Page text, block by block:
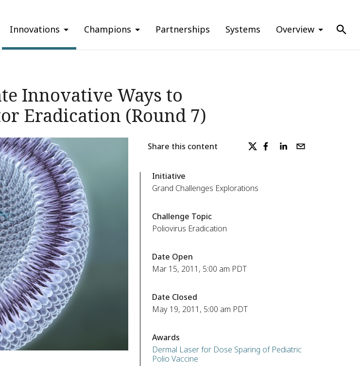
Innovations Champions Partnerships Systems Overview
Innovative Ways to
Eradication (Round 7)
Share this content
Initiative
Grand Challenges Explorations
Challenge Topic
Poliovirus Eradication
Date Open
Mar 15, 2011, 5:00 am PDT
Date Closed
May 19, 2011, 5:00 am PDT
Awards
Dermal Laser for Dose Sparing of Pediatric
Polio Vaccine